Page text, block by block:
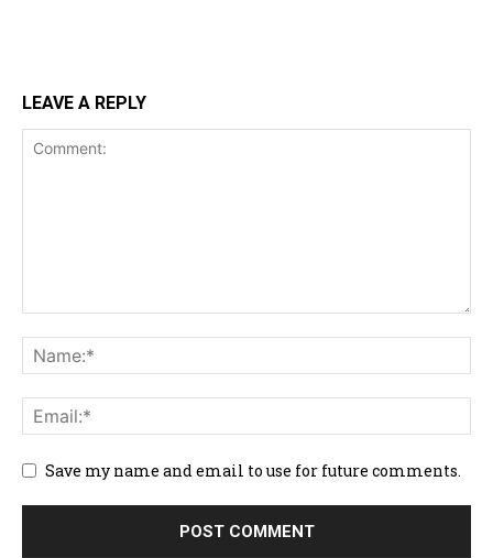
LEAVE A REPLY
Save my name and email to use for future comments.